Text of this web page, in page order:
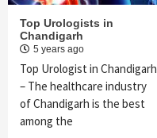
Top Urologists in
Chandigarh
5 years ago
Top Urologist in Chandigarh
– The healthcare industry
of Chandigarh is the best
among the